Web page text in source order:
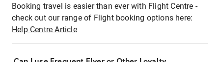
Booking travel is easier than ever with Flight Centre -
check out our range of Flight booking options here:
Help Centre Article